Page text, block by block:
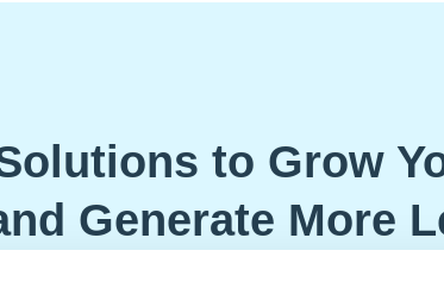
to Grow
Generate More